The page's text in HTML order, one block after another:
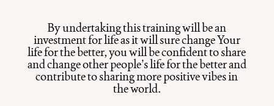
By undertaking this training will be an
investment for life as it will sure change Your
life for the better, you will be confident to share
and change other people’s life for the better and
contribute to sharing more positive vibes in
the world.